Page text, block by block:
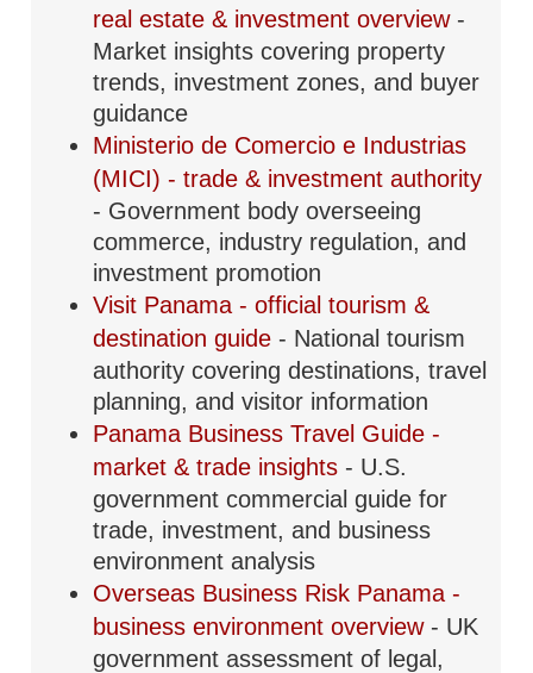
real estate & investment overview -
Market insights covering property
trends, investment zones, and buyer
guidance
Ministerio de Comercio e Industrias
(MICI) - trade & investment authority
- Government body overseeing
commerce, industry regulation, and
investment promotion
Visit Panama - official tourism &
destination guide - National tourism
authority covering destinations, travel
planning, and visitor information
Panama Business Travel Guide -
market & trade insights - U.S.
government commercial guide for
trade, investment, and business
environment analysis
Overseas Business Risk Panama -
business environment overview - UK
government assessment of legal,